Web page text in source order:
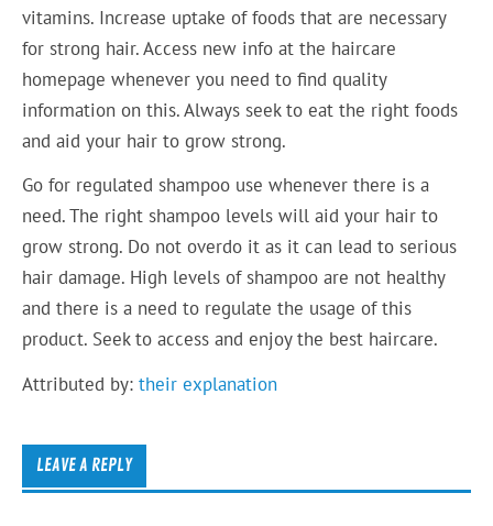
vitamins. Increase uptake of foods that are necessary
for strong hair. Access new info at the haircare
homepage whenever you need to find quality
information on this. Always seek to eat the right foods
and aid your hair to grow strong.
Go for regulated shampoo use whenever there is a
need. The right shampoo levels will aid your hair to
grow strong. Do not overdo it as it can lead to serious
hair damage. High levels of shampoo are not healthy
and there is a need to regulate the usage of this
product. Seek to access and enjoy the best haircare.
Attributed by:their explanation
LEAVE A REPLY